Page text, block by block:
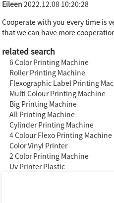
Eileen 2022.12.08 10:20:28
Cooperate with you every time is
that we can have more
related search
6 Color Printing Machine
Roller Printing Machine
Flexographic Label Printing
Multi Colour Printing Machine
Big Printing Machine
All Printing Machine
Cylinder Printing Machine
4 Colour Flexo Printing Machine
Color Vinyl Printer
2 Color Printing Machine
Uv Printer Plastic